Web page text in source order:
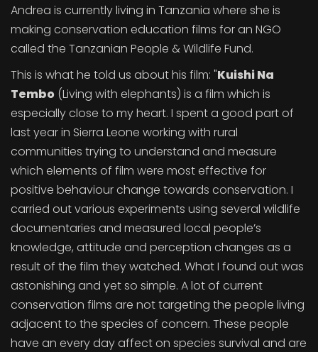
Andrea is currently living in Tanzania where she is
making conservation education films for an NGO
called the Tanzanian People & Wildlife Fund.
This is what he told us about his film: "Kuishi Na
Tembo (Living with elephants) is a film which is
especially close to my heart. I spent a good part of
last year in Sierra Leone working with rural
communities trying to understand and measure
which elements of film were most effective for
positive behaviour change towards conservation. I
carried out various experiments using several wildlife
documentaries and measured local people’s
knowledge, attitude and perception changes as a
result of the film they watched. What I found out was
astonishing and yet so simple. A lot of current
conservation films are not targeting the people living
adjacent to the species of concern. These people
have an every day affect on species survival and are